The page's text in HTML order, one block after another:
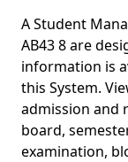
A Student
AB43 8 are
information is
this System.
admission and
board,
examination,